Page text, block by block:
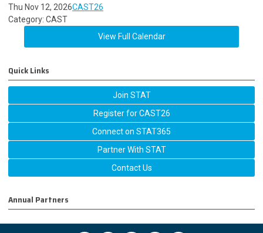
Thu Nov 12, 2026CAST26
Category: CAST
View Full Calendar
Quick Links
Join STAT
Register for CAST26
Connect on STAT365
Partner With STAT
Contact Us
Annual Partners